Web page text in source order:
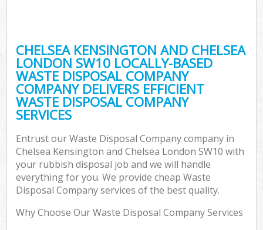
CHELSEA KENSINGTON AND CHELSEA
LONDON SW10 LOCALLY-BASED
WASTE DISPOSAL COMPANY
COMPANY DELIVERS EFFICIENT
WASTE DISPOSAL COMPANY
SERVICES
Entrust our Waste Disposal Company company in
Chelsea Kensington and Chelsea London SW10 with
your rubbish disposal job and we will handle
everything for you. We provide cheap Waste
Disposal Company services of the best quality.
Why Choose Our Waste Disposal Company Services